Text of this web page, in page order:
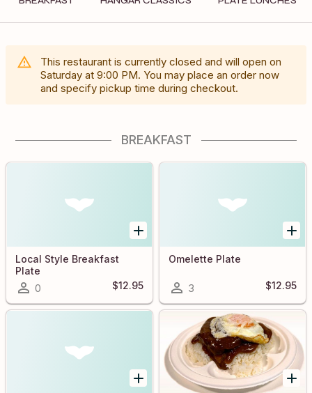
This restaurant is currently closed and will open on
Saturday at 9:00 PM. You may place an order now
and specify pickup time during checkout.
BREAKFAST
Local Style Breakfast
Plate
0 $12.95
Omelette Plate
3 $12.95